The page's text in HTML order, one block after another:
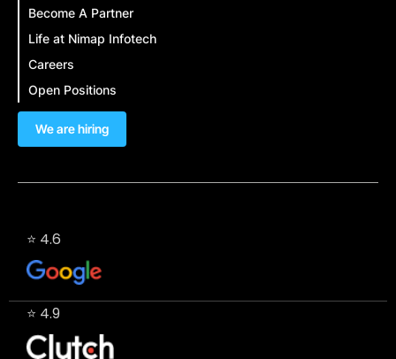
Become A Partner
Life at Nimap Infotech
Careers
Open Positions
We are hiring
⭐ 4.6
⭐ 4.9